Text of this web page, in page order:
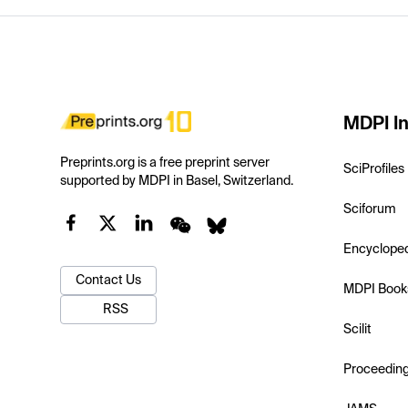
Preprints.org is a free preprint server
supported by MDPI in Basel, Switzerland.
Contact Us
RSS
MDPI
SciProfiles
Sciforum
MDPI
Scilit